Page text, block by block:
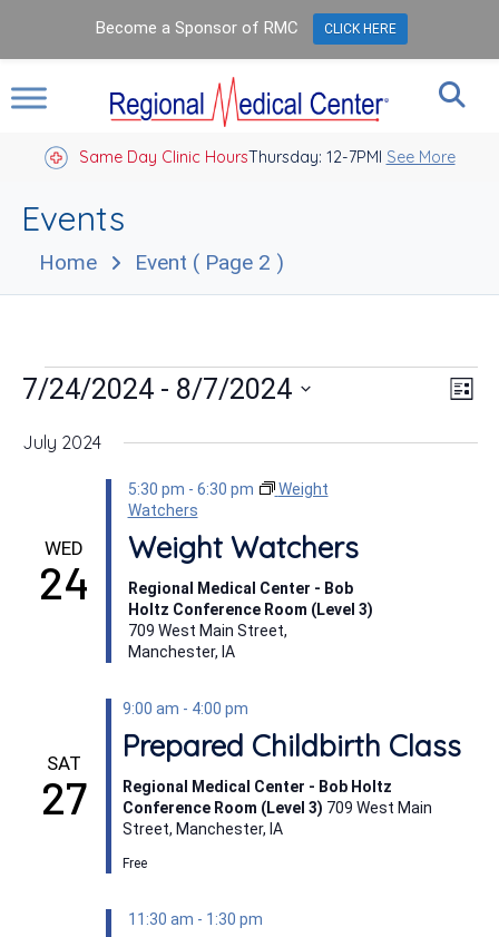
Same Day Clinic HoursThursday: 12-7PM
Closed Holidays I See More
Events
Home Event ( Page 2 )
Events List
7/24/2024 - 8/7/2024
date.
July 2024
WED
24
5:30 pm - 6:30 pm
Weight
Watchers
Weight Watchers
Regional Medical Center - Bob
Holtz Conference Room (Level 3)
709 West Main Street,
Manchester, IA
SAT
27
9:00 am - 4:00 pm
Prepared Childbirth Class
Regional Medical Center - Bob Holtz
Conference Room (Level 3) 709 West Main
Street, Manchester, IA
Free
11:30 am - 1:30 pm
Become a Sponsor of RMC CLICK HERE